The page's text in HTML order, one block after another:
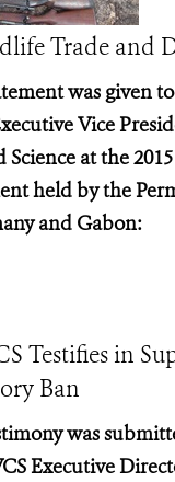
Trade and
was given
Vice
Science at the
held by the
and Gabon:
Testifies in
Ban
was
Executive